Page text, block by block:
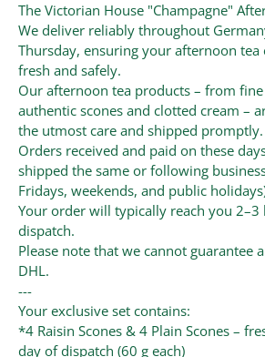
The Victorian House "Champagne"
We deliver reliably throughout
Thursday, ensuring your afternoon tea
fresh and safely.
Our afternoon tea products – from
authentic scones and clotted cream –
the utmost care and shipped promptly.
Orders received and paid on these
shipped the same or following
Fridays, weekends, and public
Your order will typically reach you 2–3
dispatch.
Please note that we cannot guarantee
DHL.
---
Your exclusive set contains:
*4 Raisin Scones & 4 Plain Scones –
day of dispatch (60 g each)